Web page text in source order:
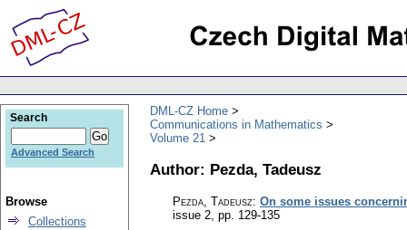
DML-CZ Home
Communications in Mathematics
Volume 21
Author: Pezda, Tadeusz
Pezda, Tadeusz: On some issues
issue 2, pp. 129-135
Search
Advanced Search
Browse
Collections